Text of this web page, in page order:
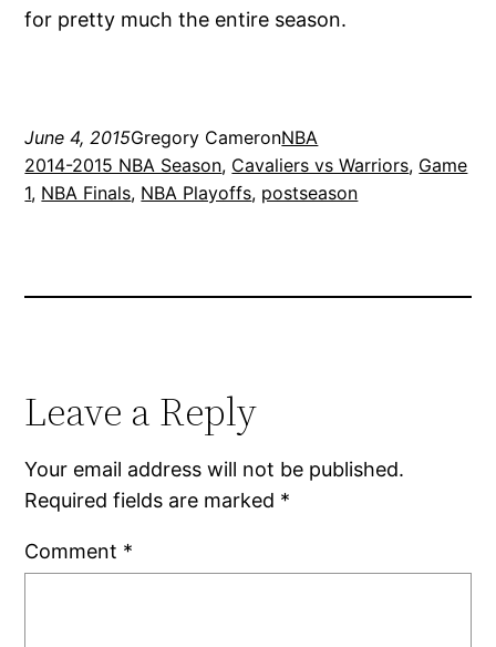
for pretty much the entire season.
June 4, 2015Gregory CameronNBA
2014-2015 NBA Season, Cavaliers vs Warriors, Game
1, NBA Finals, NBA Playoffs, postseason
Leave a Reply
Your email address will not be published.
Required fields are marked *
Comment *